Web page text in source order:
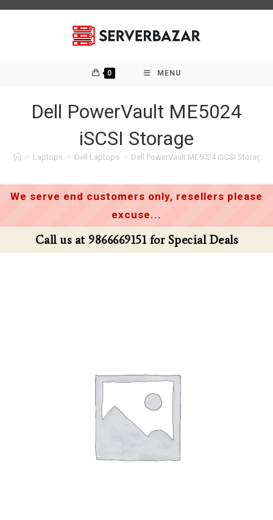
0 MENU
Dell PowerVault ME5024
iSCSI Storage
> Laptops > Dell Laptops > Dell PowerVault ME5024 iSCSI Storage
We serve end customers only, resellers please
excuse...
Call us at 9866669151 for Special Deals